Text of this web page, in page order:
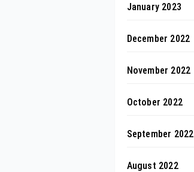
January 2023
December 2022
November 2022
October 2022
September 2022
August 2022